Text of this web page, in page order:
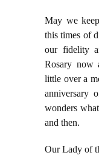
May we
this times of
our fidelity
Rosary now
little over a
anniversary
wonders
and then.
Our Lady of